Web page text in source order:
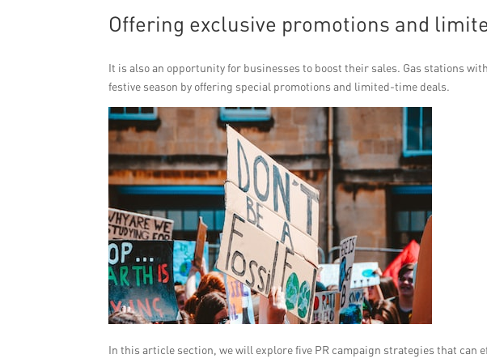
Offering exclusive promotions and
It is also an opportunity for businesses to boost their sales. Gas stations
festive season by offering special promotions and limited-time deals.
In this article section, we will explore five PR campaign strategies that can